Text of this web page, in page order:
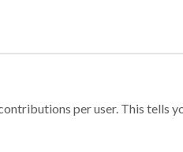
per user. This tells